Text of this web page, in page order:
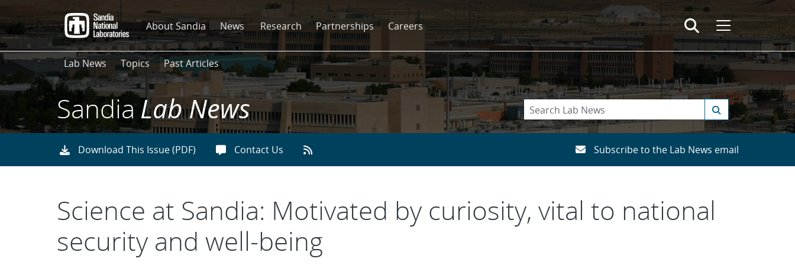
to
main
content
About Sandia News Research Partnerships Careers
Lab News Topics Past Articles
SandiaLab News
Download This Issue (PDF) Contact Us Subscribe to the Lab News email
Science at Sandia: Motivated by curiosity, vital to national
security and well-being